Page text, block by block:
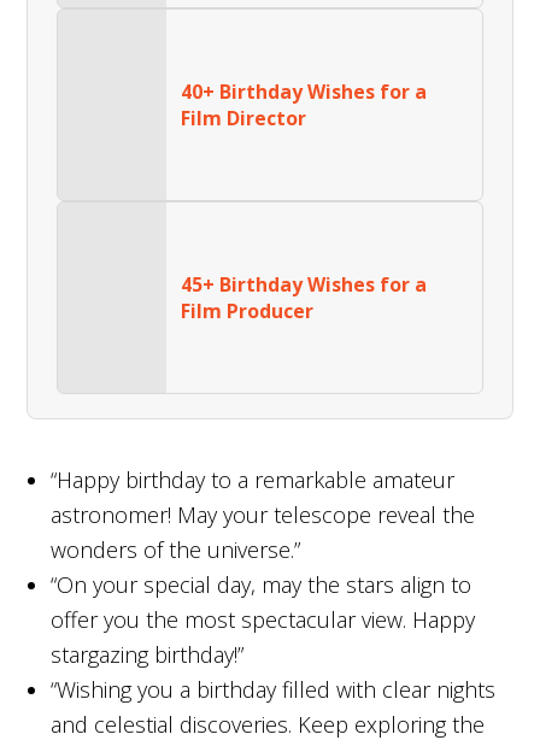
40+ Birthday Wishes for a
Film Director
45+ Birthday Wishes for a
Film Producer
“Happy birthday to a remarkable amateur
astronomer! May your telescope reveal the
wonders of the universe.”
“On your special day, may the stars align to
offer you the most spectacular view. Happy
stargazing birthday!”
“Wishing you a birthday filled with clear nights
and celestial discoveries. Keep exploring the